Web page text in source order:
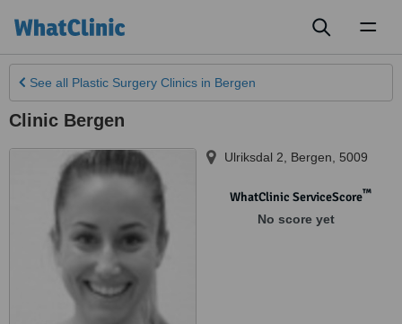
See all Plastic Surgery Clinics in Bergen
Clinic Bergen
Ulriksdal 2 Bergen 5009
WhatClinic ServiceScore™
No score yet